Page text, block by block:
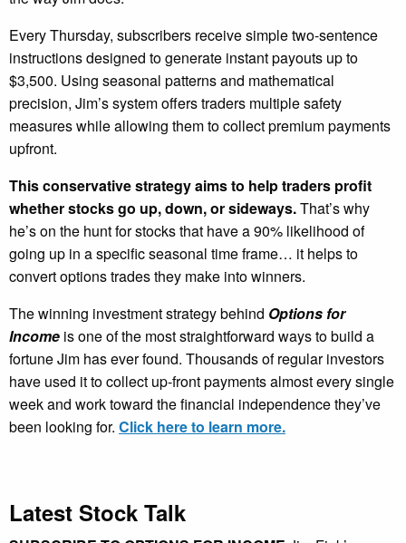
Every Thursday, subscribers receive simple two-sentence
instructions designed to generate instant payouts up to
$3,500. Using seasonal patterns and mathematical
precision, Jim’s system offers traders multiple safety
measures while allowing them to collect premium payments
upfront.
This conservative strategy aims to help traders profit
whether stocks go up, down, or sideways.That’s why
he’s on the hunt for stocks that have a 90% likelihood of
going up in a specific seasonal time frame… it helps to
convert options trades they make into winners.
The winning investment strategy behind Options for
Income is one of the most straightforward ways to build a
fortune Jim has ever found. Thousands of regular investors
have used it to collect up-front payments almost every single
week and work toward the financial independence they’ve
been looking for. Click here to learn more.
Latest Stock Talk